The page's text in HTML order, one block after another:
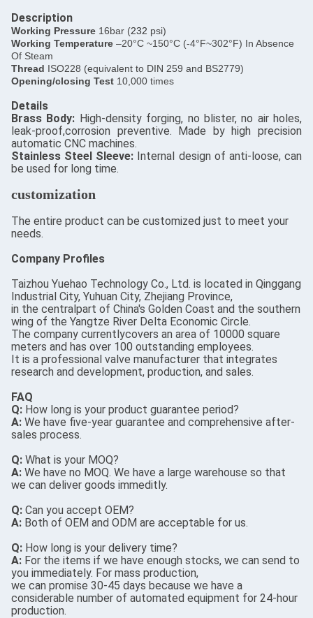
Description
​Working Pressure 16bar (232 psi)
Working Temperature –20°C ~150°C (-4°F~302°F) In Absence
Of Steam
Thread ISO228 (equivalent to DIN 259 and BS2779)
Opening/closing Test 10,000 times
Details
​Brass Body: High-density forging, no blister, no air holes,
leak-proof,corrosion preventive. Made by high precision
automatic CNC machines.
Stainless Steel Sleeve: Internal design of anti-loose, can
be used for long time.
customization
The entire product can be customized just to meet your
needs.
Company Profiles
Taizhou Yuehao Technology Co., Ltd. is located in Qinggang
Industrial City, Yuhuan City, Zhejiang Province,
in the centralpart of China's Golden Coast and the southern
wing of the Yangtze River Delta Economic Circle.
The company currentlycovers an area of 10000 square
meters and has over 100 outstanding employees.
It is a professional valve manufacturer that integrates
research and development, production, and sales.
FAQ
Q: How long is your product guarantee period?
A: We have five-year guarantee and comprehensive after-
sales process.
Q: What is your MOQ?
A: We have no MOQ. We have a large warehouse so that
we can deliver goods immeditly.
Q: Can you accept OEM?
A: Both of OEM and ODM are acceptable for us.
Q: How long is your delivery time?
A: For the items if we have enough stocks, we can send to
you immediately. For mass production,
we can promise 30-45 days because we have a
considerable number of automated equipment for 24-hour
production.